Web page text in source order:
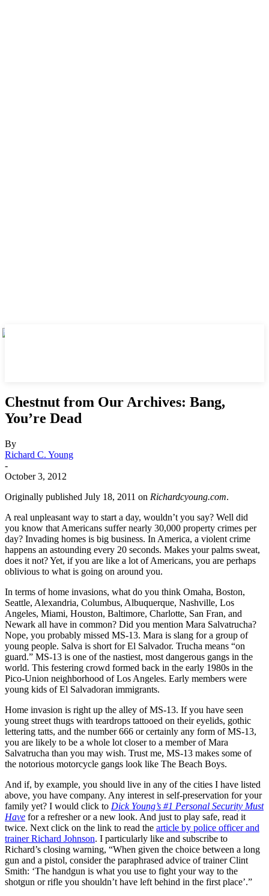
Chestnut from Our Archives: Bang,
You’re Dead
By
Richard C. Young
-
October 3, 2012
Originally published July 18, 2011 on Richardcyoung.com.
A real unpleasant way to start a day, wouldn’t you say? Well did
you know that Americans suffer nearly 30,000 property crimes per
day? Invading homes is big business. In America, a violent crime
happens an astounding every 20 seconds. Makes your palms sweat,
does it not? Yet, if you are like a lot of Americans, you are perhaps
oblivious to what is going on around you.
In terms of home invasions, what do you think Omaha, Boston,
Seattle, Alexandria, Columbus, Albuquerque, Nashville, Los
Angeles, Miami, Houston, Baltimore, Charlotte, San Fran, and
Newark all have in common? Did you mention Mara Salvatrucha?
Nope, you probably missed MS-13. Mara is slang for a group of
young people. Salva is short for El Salvador. Trucha means “on
guard.” MS-13 is one of the nastiest, most dangerous gangs in the
world. This festering crowd formed back in the early 1980s in the
Pico-Union neighborhood of Los Angeles. Early members were
young kids of El Salvadoran immigrants.
Home invasion is right up the alley of MS-13. If you have seen
young street thugs with teardrops tattooed on their eyelids, gothic
lettering tatts, and the number 666 or certainly any form of MS-13,
you are likely to be a whole lot closer to a member of Mara
Salvatrucha than you may wish. Trust me, MS-13 makes some of
the notorious motorcycle gangs look like The Beach Boys.
And if, by example, you should live in any of the cities I have listed
above, you have company. Any interest in self-preservation for your
family yet? I would click to Dick Young’s #1 Personal Security Must
Have for a refresher or a new look. And just to play safe, read it
twice. Next click on the link to read the article by police officer and
trainer Richard Johnson. I particularly like and subscribe to
Richard’s closing warning, “When given the choice between a long
gun and a pistol, consider the paraphrased advice of trainer Clint
Smith: ‘The handgun is what you use to fight your way to the
shotgun or rifle you shouldn’t have left behind in the first place’.”